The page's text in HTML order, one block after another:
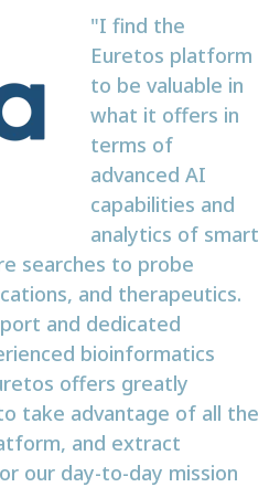
"I find the
Euretos platform
to be valuable in
what it offers in
terms of
advanced AI
capabilities and
analytics of smart
searches to probe
and therapeutics.
and dedicated
bioinformatics
offers greatly
take advantage of all the
and extract
our day-to-day mission